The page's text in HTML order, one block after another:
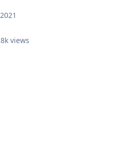
views